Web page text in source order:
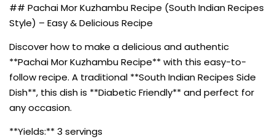
## Pachai Mor Kuzhambu Recipe (South Indian Recipes
Style) – Easy & Delicious Recipe
Discover how to make a delicious and authentic
**Pachai Mor Kuzhambu Recipe** with this easy-to-
follow recipe. A traditional **South Indian Recipes Side
Dish**, this dish is **Diabetic Friendly** and perfect for
any occasion.
**Yields:** 3 servings